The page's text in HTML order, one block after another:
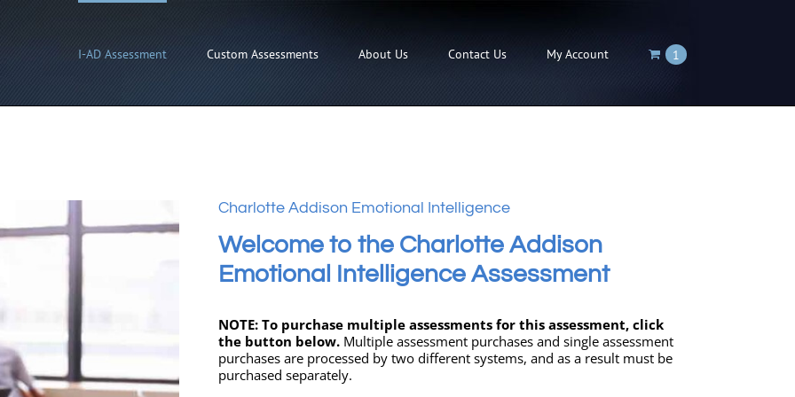
I-AD Assessment Custom Assessments About Us Contact Us My Account 1
Charlotte Addison Emotional Intelligence
Welcome to the Charlotte Addison
Emotional Intelligence Assessment
NOTE: To purchase multiple assessments for this assessment, click
the button below. Multiple assessment purchases and single assessment
purchases are processed by two different systems, and as a result must be
purchased separately.